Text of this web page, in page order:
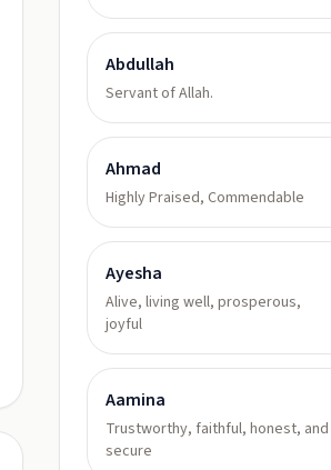
Abdullah
Servant of Allah.
Ahmad
Highly Praised, Commendable
Ayesha
Alive, living well, prosperous,
joyful
Aamina
Trustworthy, faithful, honest, and
secure